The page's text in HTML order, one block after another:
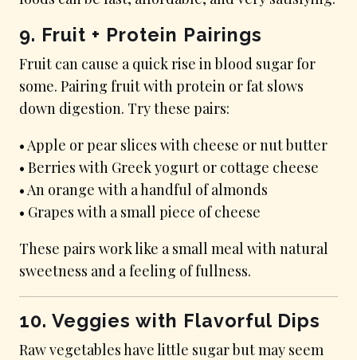
9. Fruit + Protein Pairings
Fruit can cause a quick rise in blood sugar for
some. Pairing fruit with protein or fat slows
down digestion. Try these pairs:
• Apple or pear slices with cheese or nut butter
• Berries with Greek yogurt or cottage cheese
• An orange with a handful of almonds
• Grapes with a small piece of cheese
These pairs work like a small meal with natural
sweetness and a feeling of fullness.
10. Veggies with Flavorful Dips
Raw vegetables have little sugar but may seem